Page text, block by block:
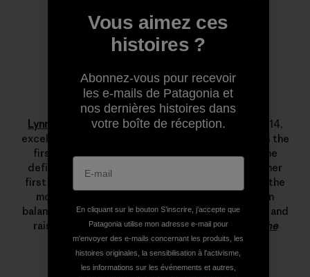
Lynn Hill
Lynn Hill
is a living legend. She started climbing at 14,
excelled immediately and by her late teens she was the
first woman to climb 5.12d. In 1993 she changed the
definition of what’s possible in rock climbing with her
first free ascent of The Nose on El Capitan, one of the
most important climbing achievements ever. Lynn
balances her time between climbing, running, skiing and
raising her son.Read more stories from Lynn on The
Cleanest Line.
Vous aimez ces
histoires ?
Abonnez-vous pour recevoir
les e-mails de Patagonia et
nos dernières histoires dans
votre boîte de réception.
En cliquant sur le bouton S’inscrire, j'accepte que
Patagonia utilise mon adresse e-mail pour
m'envoyer des e-mails concernant les produits, les
histoires originales, la sensibilisation à l'activisme,
les informations sur les événements et autres,